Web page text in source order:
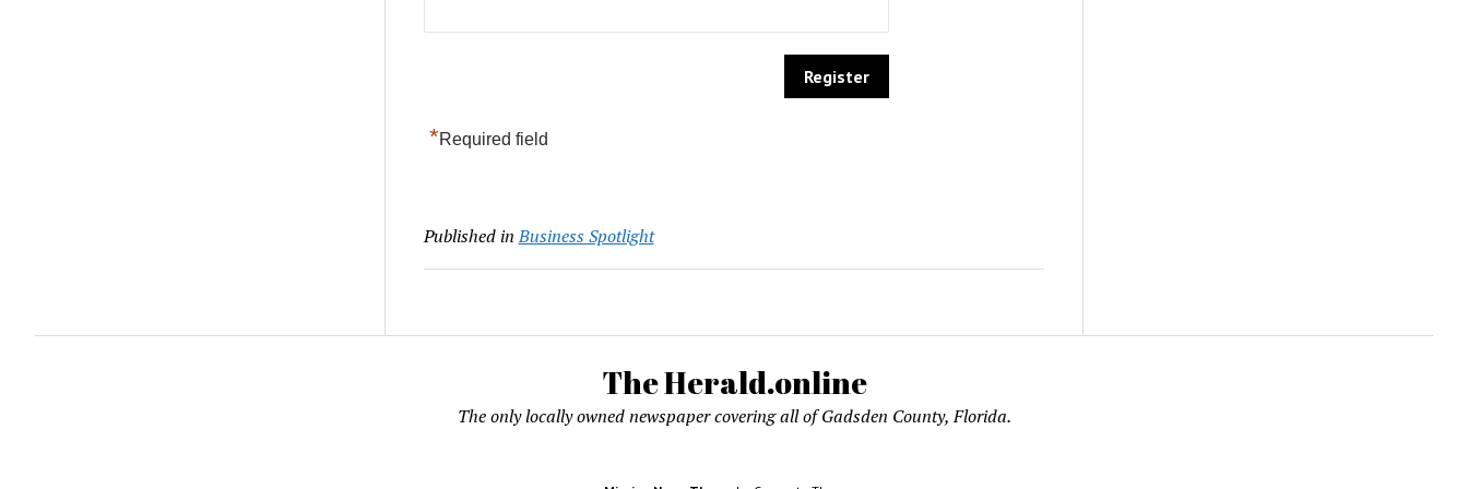
*Required field
Published in Business Spotlight
The Herald.online
The only locally owned newspaper covering all of Gadsden County, Florida.